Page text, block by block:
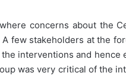
concerns about the
few stakeholders at the
interventions and
was very critical of the